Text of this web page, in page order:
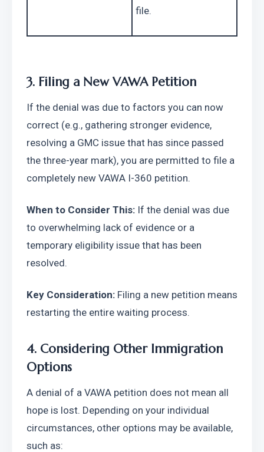
file.
3. Filing a New VAWA Petition
If the denial was due to factors you can now
correct (e.g., gathering stronger evidence,
resolving a GMC issue that has since passed
the three-year mark), you are permitted to file a
completely new VAWA I-360 petition.
When to Consider This: If the denial was due
to overwhelming lack of evidence or a
temporary eligibility issue that has been
resolved.
Key Consideration: Filing a new petition means
restarting the entire waiting process.
4. Considering Other Immigration
Options
A denial of a VAWA petition does not mean all
hope is lost. Depending on your individual
circumstances, other options may be available,
such as: